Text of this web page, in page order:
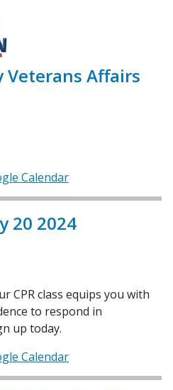
Veterans Affairs
Calendar
20 2024
CPR class equips you with
to respond in
up today.
Calendar